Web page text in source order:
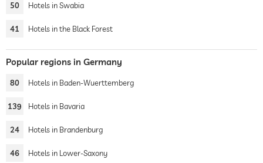
50 Hotels in Swabia
41 Hotels in the Black Forest
Popular regions in Germany
80 Hotels in Baden-Wuerttemberg
139 Hotels in Bavaria
24 Hotels in Brandenburg
46 Hotels in Lower-Saxony